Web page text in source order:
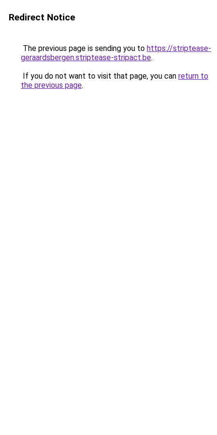
Redirect Notice
The previous page is sending you to https://striptease-
geraardsbergen.striptease-stripact.be.
If you do not want to visit that page, you can return to
the previous page.